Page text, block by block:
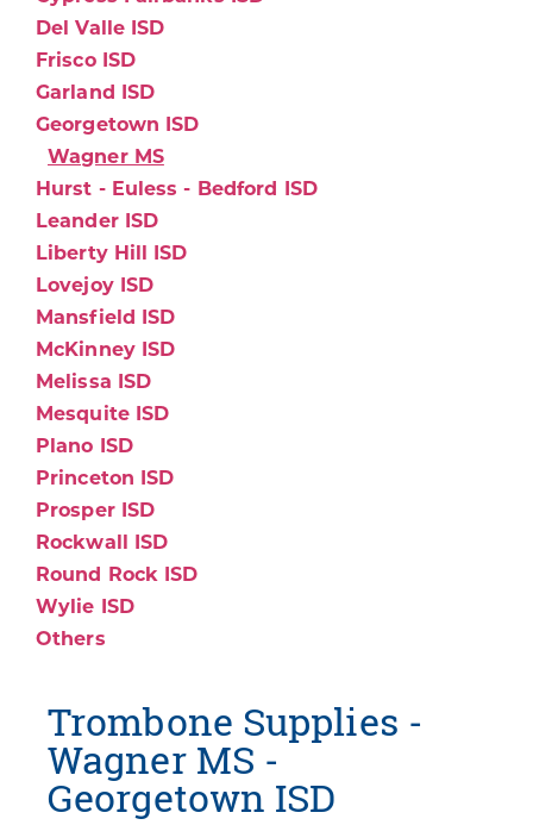
Del Valle ISD
Frisco ISD
Garland ISD
Georgetown ISD
Wagner MS
Hurst - Euless - Bedford ISD
Leander ISD
Liberty Hill ISD
Lovejoy ISD
Mansfield ISD
McKinney ISD
Melissa ISD
Mesquite ISD
Plano ISD
Princeton ISD
Prosper ISD
Rockwall ISD
Round Rock ISD
Wylie ISD
Others
Trombone Supplies -
Wagner MS -
Georgetown ISD